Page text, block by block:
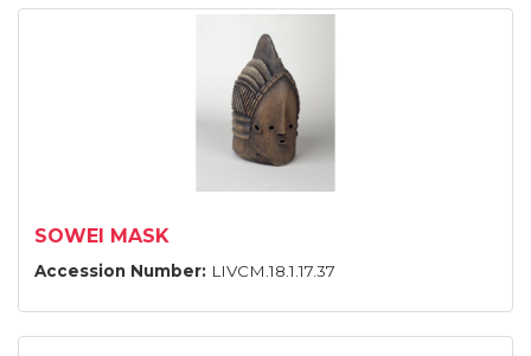
SOWEI MASK
Accession Number: LIVCM.18.1.17.37